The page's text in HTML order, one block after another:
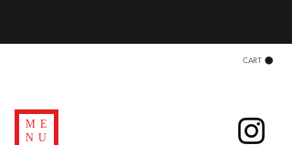
CART
ME
NU